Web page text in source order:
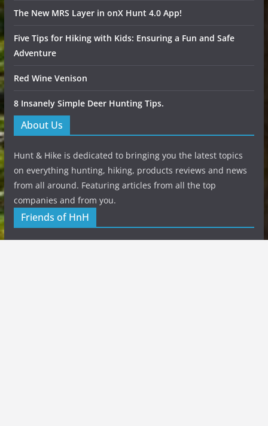
The New MRS Layer in onX Hunt 4.0 App!
Five Tips for Hiking with Kids: Ensuring a Fun and Safe
Adventure
Red Wine Venison
8 Insanely Simple Deer Hunting Tips.
About Us
Hunt & Hike is dedicated to bringing you the latest topics
on everything hunting, hiking, products reviews and news
from all around. Featuring articles from all the top
companies and from you.
Friends of HnH